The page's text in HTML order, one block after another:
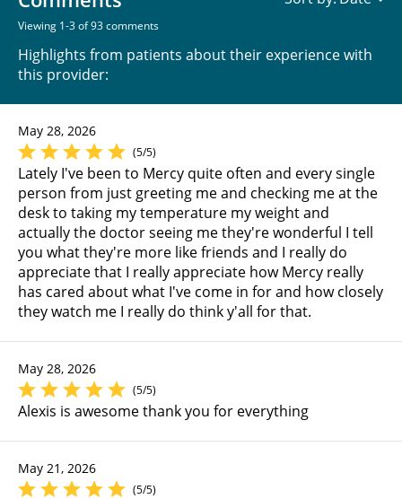
Viewing 1-3 of 93 comments
Highlights from patients about their experience with
this provider:
May 28, 2026
(5/5)
Lately I've been to Mercy quite often and every single
person from just greeting me and checking me at the
desk to taking my temperature my weight and
actually the doctor seeing me they're wonderful I tell
you what they're more like friends and I really do
appreciate that I really appreciate how Mercy really
has cared about what I've come in for and how closely
they watch me I really do think y'all for that.
May 28, 2026
(5/5)
Alexis is awesome thank you for everything
May 21, 2026
(5/5)